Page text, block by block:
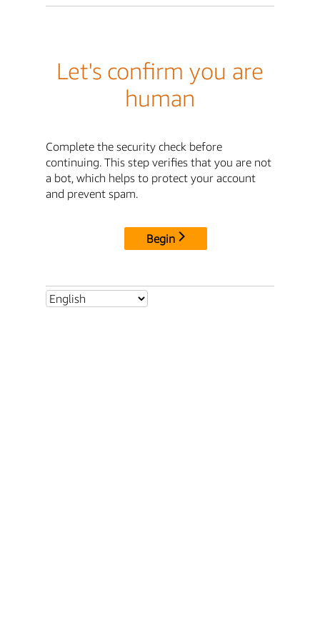
Let's confirm you are
human
Complete the security check before
continuing. This step verifies that you are not
a bot, which helps to protect your account
and prevent spam.
Begin